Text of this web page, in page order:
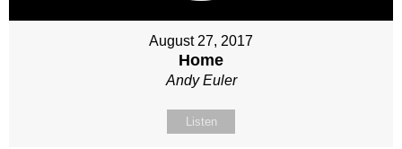
August 27, 2017
Home
Andy Euler
Listen